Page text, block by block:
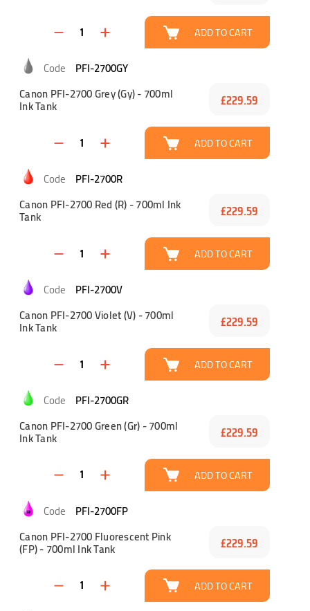
ADD TO CART
PFI-2700GY
Canon PFI-2700 Grey (Gy) - 700ml
Ink Tank £229.59
ADD TO CART
PFI-2700R
Canon PFI-2700 Red (R) - 700ml Ink
Tank £229.59
ADD TO CART
PFI-2700V
Canon PFI-2700 Violet (V) - 700ml
Ink Tank £229.59
ADD TO CART
PFI-2700GR
Canon PFI-2700 Green (Gr) - 700ml
Ink Tank £229.59
ADD TO CART
PFI-2700FP
Canon PFI-2700 Fluorescent Pink
(FP) - 700ml Ink Tank £229.59
ADD TO CART